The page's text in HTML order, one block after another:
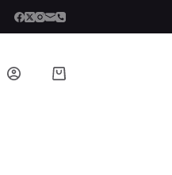
Shopping